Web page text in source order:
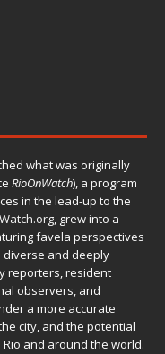
what was originally
RioOnWatch), a program
in the lead-up to the
, grew into a
favela perspectives
diverse and deeply
reporters, resident
observers, and
a more accurate
city, and the potential
and around the world.